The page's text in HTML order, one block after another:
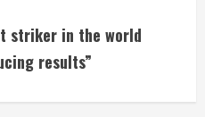
striker in the world
results”